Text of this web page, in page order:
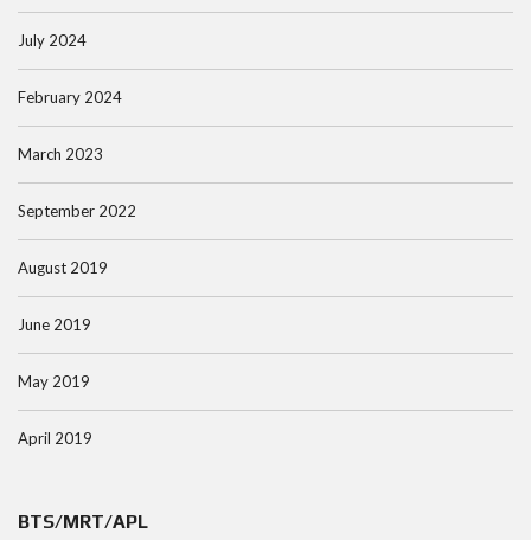
July 2024
February 2024
March 2023
September 2022
August 2019
June 2019
May 2019
April 2019
BTS/MRT/APL